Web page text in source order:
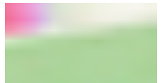
measurable impact, and create
partners, teams, and global
expansion.